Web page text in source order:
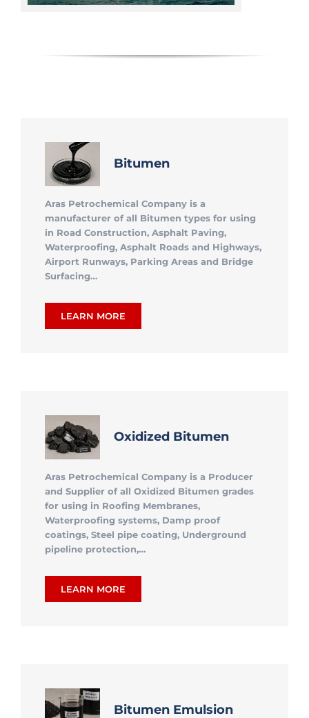
Bitumen
Aras Petrochemical Company is a
manufacturer of all Bitumen types for using
in Road Construction, Asphalt Paving,
Waterproofing, Asphalt Roads and Highways,
Airport Runways, Parking Areas and Bridge
Surfacing…
LEARN MORE
Oxidized Bitumen
Aras Petrochemical Company is a Producer
and Supplier of all Oxidized Bitumen grades
for using in Roofing Membranes,
Waterproofing systems, Damp proof
coatings, Steel pipe coating, Underground
pipeline protection,…
LEARN MORE
Bitumen Emulsion